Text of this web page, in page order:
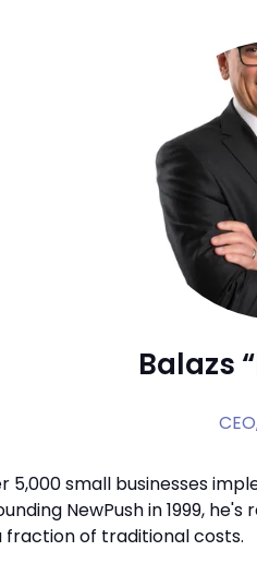
Balazs
5,000 small businesses
NewPush in 1999,
of traditional costs.